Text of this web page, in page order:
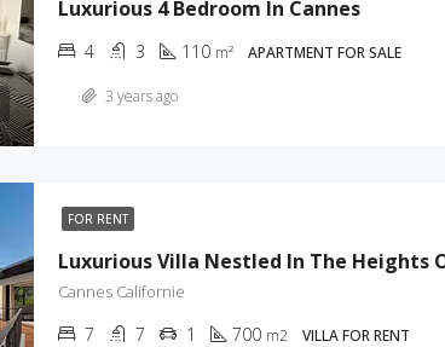
Luxurious 4 Bedroom In Cannes
4 3 110 m² APARTMENT FOR SALE
3 years ago
FOR RENT
Cannes Californie
7 7 1 700 m2 VILLA FOR RENT